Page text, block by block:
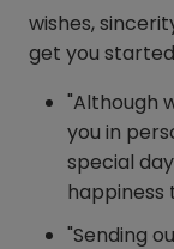
wishes,
get you
"Although
you in
special
happiness
"Sending